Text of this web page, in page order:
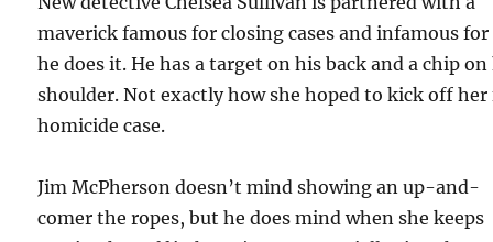
maverick famous for closing cases and infamous
he does it. He has a target on his back and a chip on
shoulder. Not exactly how she hoped to kick off
homicide case.
Jim McPherson doesn’t mind showing an up-and-
comer the ropes, but he does mind when she keeps